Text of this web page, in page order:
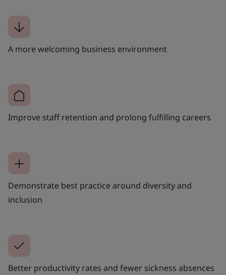
A more welcoming business environment
Improve staff retention and prolong fulfilling careers
Demonstrate best practice around diversity and
inclusion
Better productivity rates and fewer sickness absences